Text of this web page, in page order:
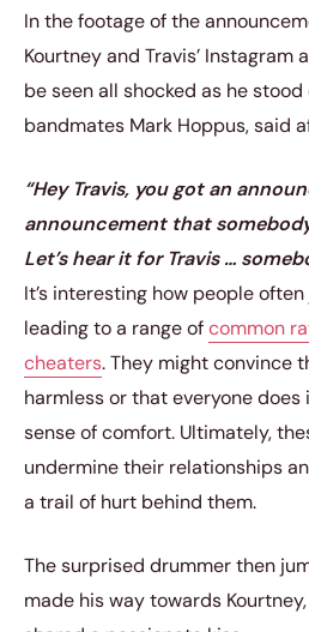
In the footage of the
Kourtney and Travis’ Instagram
be seen all shocked as he
bandmates Mark Hoppus, said
“Hey Travis, you got an
announcement that
Let’s hear it for Travis …
It’s interesting how people
leading to a range ofcommon
cheaters. They might convince
harmless or that everyone
sense of comfort. Ultimately,
undermine their relationships
a trail of hurt behind them.
The surprised drummer then
made his way towards